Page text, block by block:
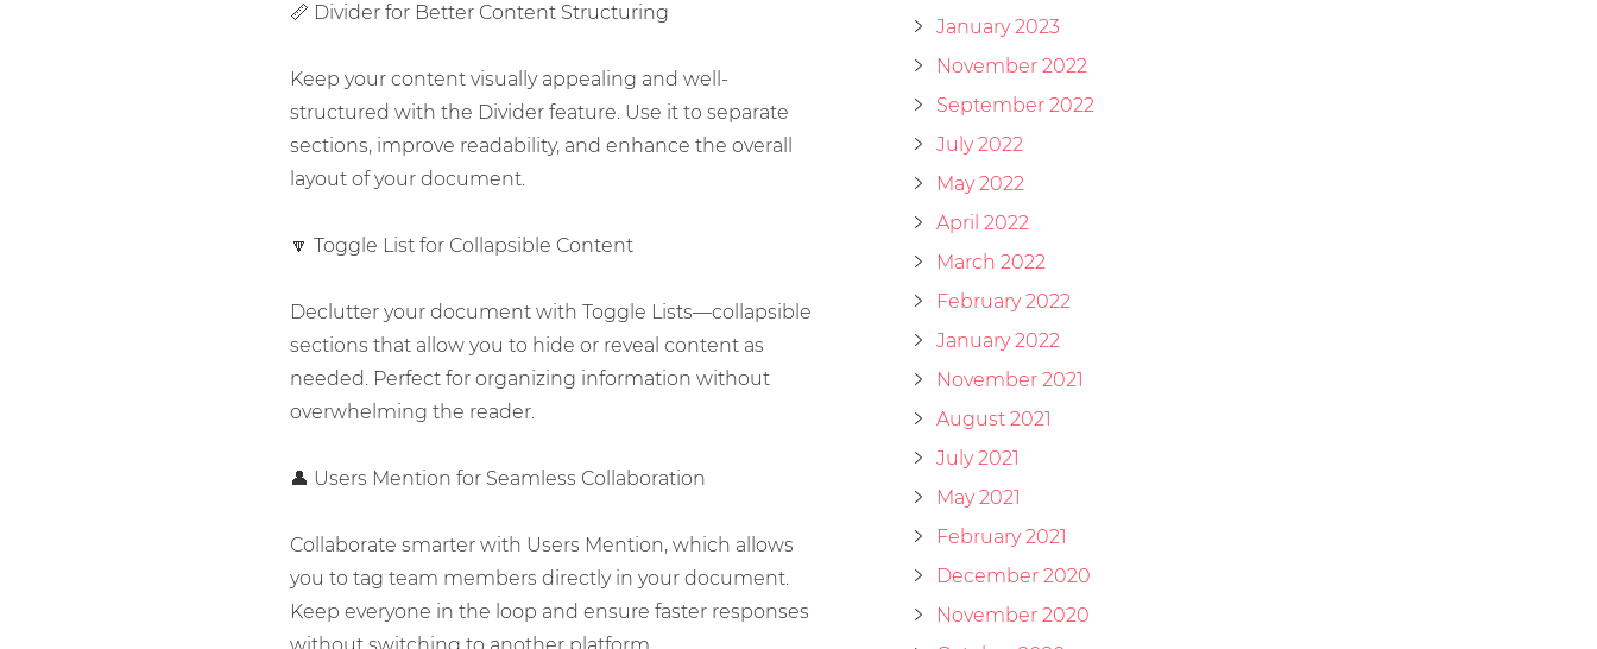
📏 Divider for Better Content Structuring
Keep your content visually appealing and well-
structured with the Divider feature. Use it to separate
sections, improve readability, and enhance the overall
layout of your document.
🔽 Toggle List for Collapsible Content
Declutter your document with Toggle Lists—collapsible
sections that allow you to hide or reveal content as
needed. Perfect for organizing information without
overwhelming the reader.
👤 Users Mention for Seamless Collaboration
Collaborate smarter with Users Mention, which allows
you to tag team members directly in your document.
Keep everyone in the loop and ensure faster responses
January 2023
November 2022
September 2022
July 2022
May 2022
April 2022
March 2022
February 2022
January 2022
November 2021
August 2021
July 2021
May 2021
February 2021
December 2020
November 2020